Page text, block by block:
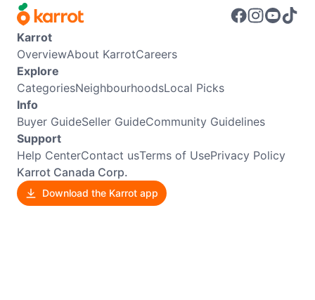
Karrot
OverviewAbout KarrotCareers
Explore
CategoriesNeighbourhoodsLocal Picks
Info
Buyer GuideSeller GuideCommunity Guidelines
Support
Help CenterContact usTerms of UsePrivacy Policy
Karrot Canada Corp.
Download the Karrot app